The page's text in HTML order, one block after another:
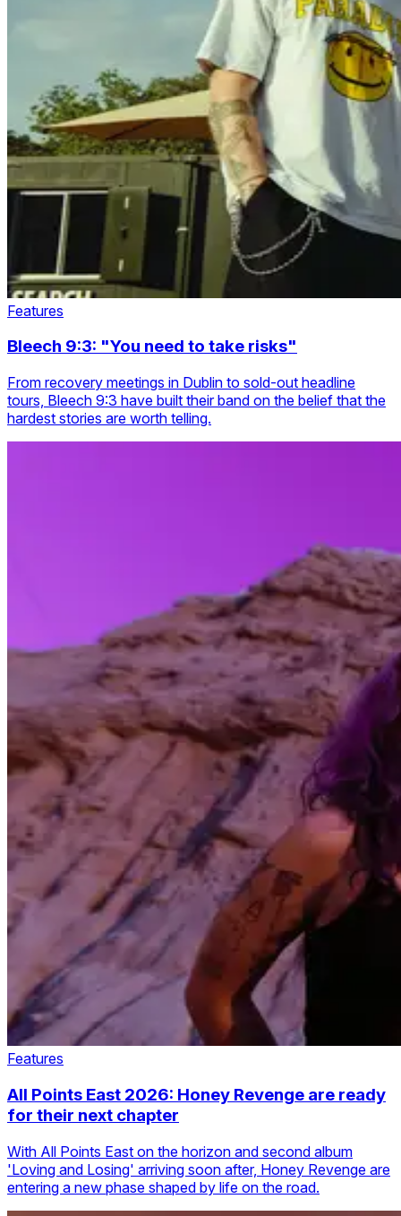
Features
Bleech 9:3: "You need to take risks"
From recovery meetings in Dublin to sold-out headline
tours, Bleech 9:3 have built their band on the belief that the
hardest stories are worth telling.
Features
All Points East 2026: Honey Revenge are ready
for their next chapter
With All Points East on the horizon and second album
'Loving and Losing' arriving soon after, Honey Revenge are
entering a new phase shaped by life on the road.